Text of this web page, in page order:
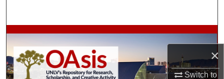
×
Switch to
Browse Collections
My Account